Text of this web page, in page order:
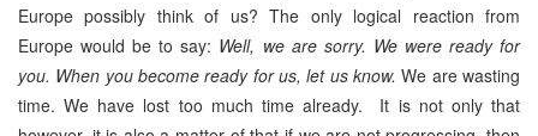
Europe possibly think of us? The only logical reaction from
Europe would be to say: Well, we are sorry. We were ready for
you. When you become ready for us, let us know. We are wasting
time. We have lost too much time already. It is not only that